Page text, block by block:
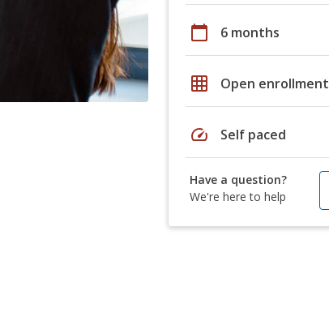
calendar_today 6 months
grid_on Open enrollment
speed Self paced
Have a question?
We're here to help